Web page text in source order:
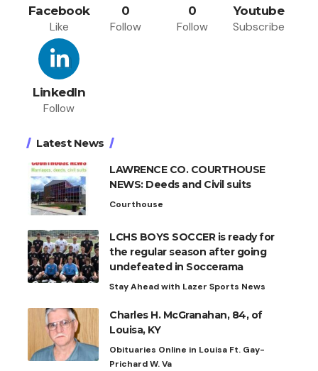
Facebook
Like
0
Follow
0
Follow
Youtube
Subscribe
LinkedIn
Follow
Latest News
LAWRENCE CO. COURTHOUSE
NEWS: Deeds and Civil suits
Courthouse
LCHS BOYS SOCCER is ready for
the regular season after going
undefeated in Soccerama
Stay Ahead with Lazer Sports News
Charles H. McGranahan, 84, of
Louisa, KY
Obituaries Online in Louisa Ft. Gay-
Prichard W. Va